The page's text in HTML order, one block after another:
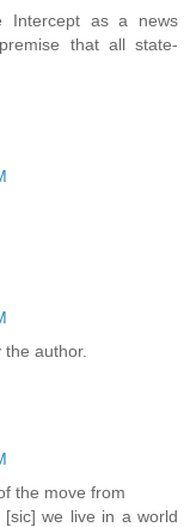
as a news
that all state-
author.
the move from
we live in a world